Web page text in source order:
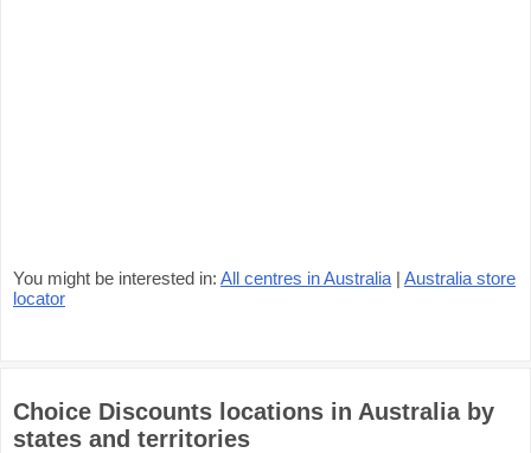
You might be interested in: All centres in Australia | Australia store
locator
Choice Discounts locations in Australia by
states and territories